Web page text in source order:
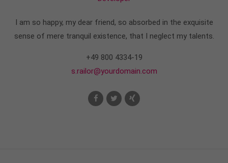
I am so happy, my dear friend, so absorbed in the exquisite
sense of mere tranquil existence, that I neglect my talents.
+49 800 4334-19
s.railor@yourdomain.com